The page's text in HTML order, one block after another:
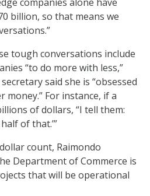
billion, so that means we
tough conversations include
“to do more with less,”
said she is “obsessed
For instance, if a
of dollars, “I tell them:
of that.’”
count, Raimondo
Department of Commerce is
that will be operational